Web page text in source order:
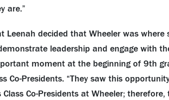
are.”
decided that Wheeler was where
leadership and engage with
moment at the beginning of 9th
Co-Presidents. “They saw this
Co-Presidents at Wheeler; therefore,